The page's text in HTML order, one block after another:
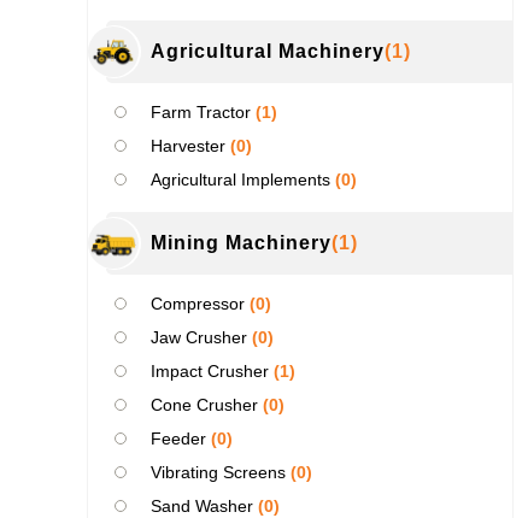
Agricultural Machinery(1)
Farm Tractor (1)
Harvester (0)
Agricultural Implements (0)
Mining Machinery(1)
Compressor (0)
Jaw Crusher (0)
Impact Crusher (1)
Cone Crusher (0)
Feeder (0)
Vibrating Screens (0)
Sand Washer (0)